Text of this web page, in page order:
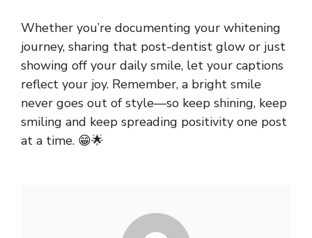
Whether you’re documenting your whitening
journey, sharing that post-dentist glow or just
showing off your daily smile, let your captions
reflect your joy. Remember, a bright smile
never goes out of style—so keep shining, keep
smiling and keep spreading positivity one post
at a time. 😁🌟